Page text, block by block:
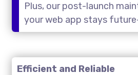
Plus, our post-launch
your web app stays
Efficient and Reliable